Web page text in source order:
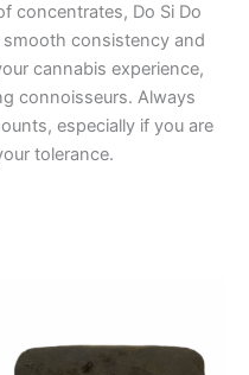
concentrates, Do Si Do
consistency and
cannabis experience,
connoisseurs. Always
especially if you are
tolerance.